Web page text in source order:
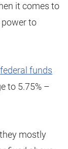
it comes to
to
federal funds
to 5.75% –
mostly